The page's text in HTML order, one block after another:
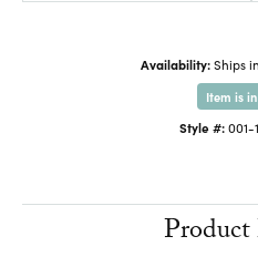
Availability: Ships
Item is
Style #: 001-